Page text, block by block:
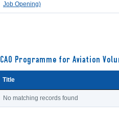
Job Opening)
ICAO Programme for Aviation
Title
No matching records found